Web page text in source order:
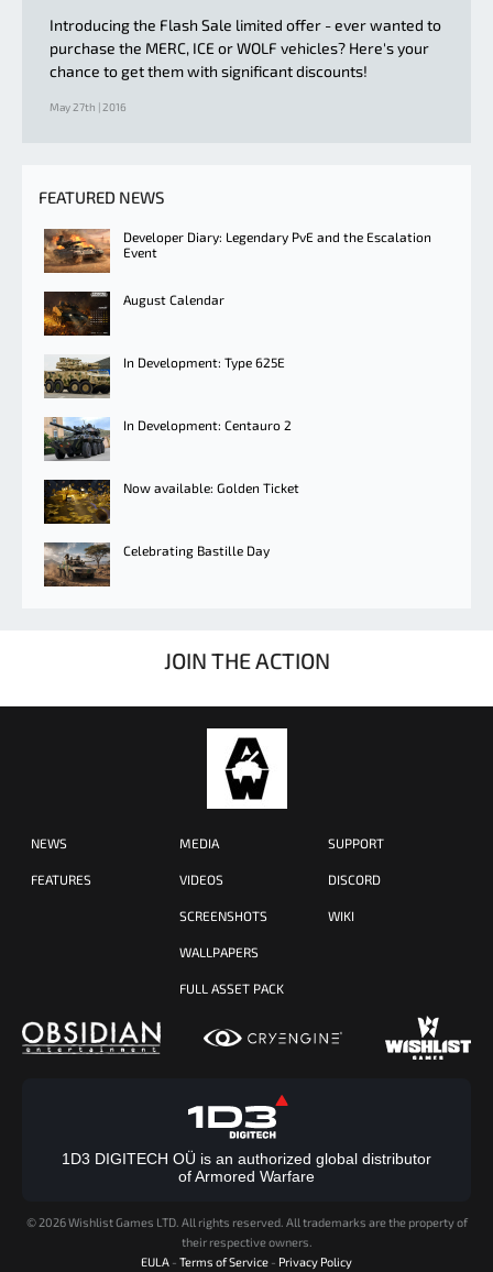
Introducing the Flash Sale limited offer - ever wanted to
purchase the MERC, ICE or WOLF vehicles? Here's your
chance to get them with significant discounts!
May 27th | 2016
FEATURED NEWS
Developer Diary: Legendary PvE and the Escalation
Event
August Calendar
In Development: Type 625E
In Development: Centauro 2
Now available: Golden Ticket
Celebrating Bastille Day
JOIN THE ACTION
NEWS
FEATURES
MEDIA
VIDEOS
SCREENSHOTS
WALLPAPERS
FULL ASSET PACK
SUPPORT
DISCORD
WIKI
1D3 DIGITECH OÜ is an authorized global distributor
of Armored Warfare
© 2026 Wishlist Games LTD. All rights reserved. All trademarks are the property of
their respective owners.
EULA - Terms of Service - Privacy Policy